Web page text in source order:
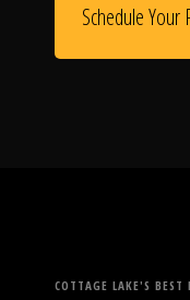
Schedule Your
COTTAGE LAKE'S BEST